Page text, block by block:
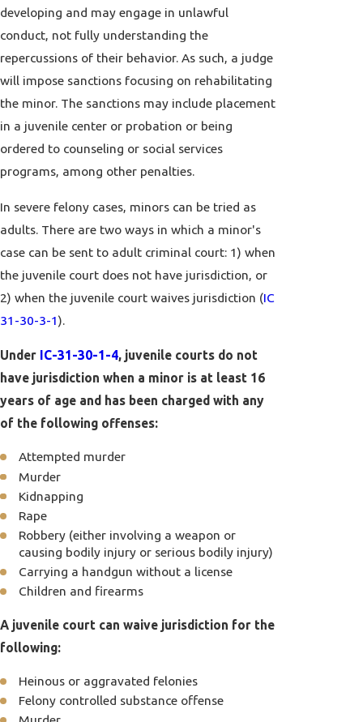
developing and may engage in unlawful
conduct, not fully understanding the
repercussions of their behavior. As such, a judge
will impose sanctions focusing on rehabilitating
the minor. The sanctions may include placement
in a juvenile center or probation or being
ordered to counseling or social services
programs, among other penalties.
In severe felony cases, minors can be tried as
adults. There are two ways in which a minor's
case can be sent to adult criminal court: 1) when
the juvenile court does not have jurisdiction, or
2) when the juvenile court waives jurisdiction (IC
31-30-3-1).
Under IC-31-30-1-4, juvenile courts do not
have jurisdiction when a minor is at least 16
years of age and has been charged with any
of the following offenses:
Attempted murder
Murder
Kidnapping
Rape
Robbery (either involving a weapon or
causing bodily injury or serious bodily injury)
Carrying a handgun without a license
Children and firearms
A juvenile court can waive jurisdiction for the
following:
Heinous or aggravated felonies
Felony controlled substance offense